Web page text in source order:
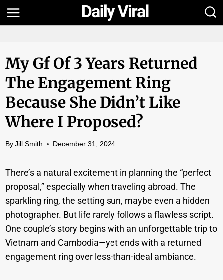
Skip
to
My Gf Of 3 Years Returned
The Engagement Ring
Because She Didn’t Like
Where I Proposed?
By Jill Smith December 31, 2024
There’s a natural excitement in planning the “perfect
proposal,” especially when traveling abroad. The
sparkling ring, the setting sun, maybe even a hidden
photographer. But life rarely follows a flawless script.
One couple’s story begins with an unforgettable trip to
Vietnam and Cambodia—yet ends with a returned
engagement ring over less-than-ideal ambiance.